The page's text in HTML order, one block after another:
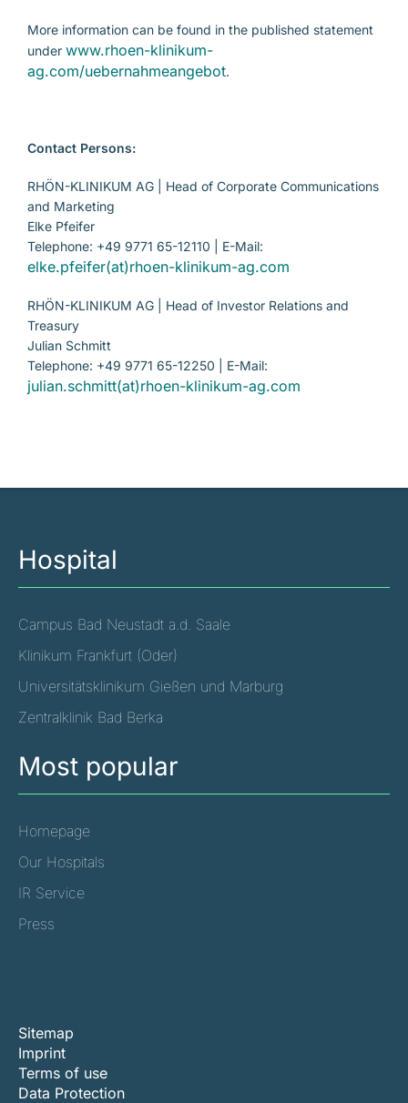
More information can be found in the published statement
under www.rhoen-klinikum-
ag.com/uebernahmeangebot.
Contact Persons:
RHÖN-KLINIKUM AG | Head of Corporate Communications
and Marketing
Elke Pfeifer
Telephone: +49 9771 65-12110 | E-Mail:
elke.pfeifer(at)rhoen-klinikum-ag.com
RHÖN-KLINIKUM AG | Head of Investor Relations and
Treasury
Julian Schmitt
Telephone: +49 9771 65-12250 | E-Mail:
julian.schmitt(at)rhoen-klinikum-ag.com
Hospital
Campus Bad Neustadt a.d. Saale
Klinikum Frankfurt (Oder)
Universitätsklinikum Gießen und Marburg
Zentralklinik Bad Berka
Most popular
Homepage
Our Hospitals
IR Service
Press
Sitemap
Imprint
Terms of use
Data Protection